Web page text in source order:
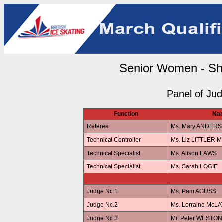
Senior Women -
Panel of
Function
Referee
Ms. Mary
Technical Controller
Ms. Liz LITTLER
Technical Specialist
Ms. Alison LAWS
Technical Specialist
Ms. Sarah LOGIE
Judge No.1
Ms. Pam AGUSS
Judge No.2
Ms. Lorraine
Judge No.3
Mr. Peter WESTON